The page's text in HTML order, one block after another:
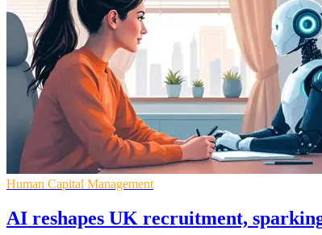
Human Capital Management
AI reshapes UK recruitment,